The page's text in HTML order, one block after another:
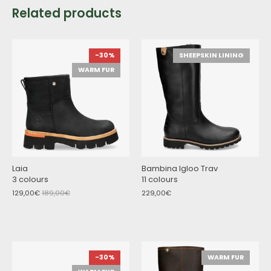
Related products
-30%
WARM FUR
Laia
3 colours
129,00€189,00€
-30%
SHEEPSKIN LINING
Bambina Igloo Trav
11 colours
229,00€
WARM FUR